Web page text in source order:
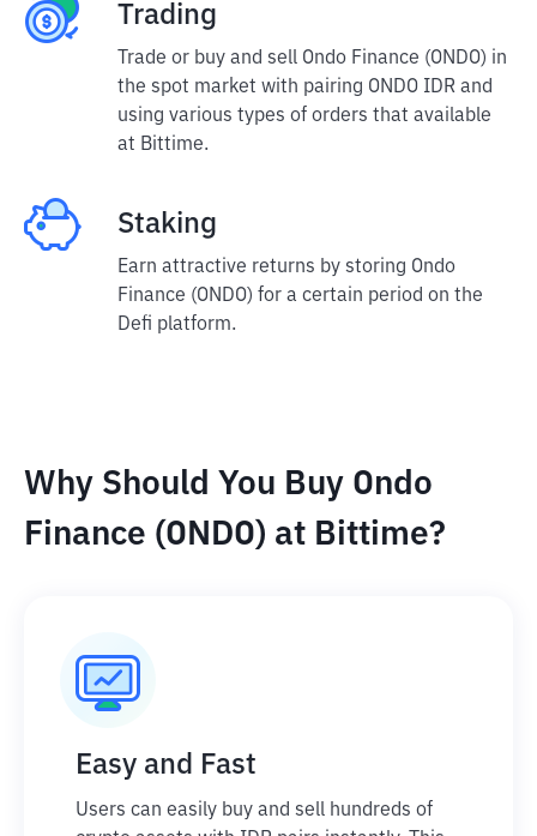
Trading
Trade or buy and sell Ondo Finance (ONDO) in
the spot market with pairing ONDO IDR and
using various types of orders that available
at Bittime.
Staking
Earn attractive returns by storing Ondo
Finance (ONDO) for a certain period on the
Defi platform.
Why Should You Buy Ondo
Finance (ONDO) at Bittime?
Easy and Fast
Users can easily buy and sell hundreds of